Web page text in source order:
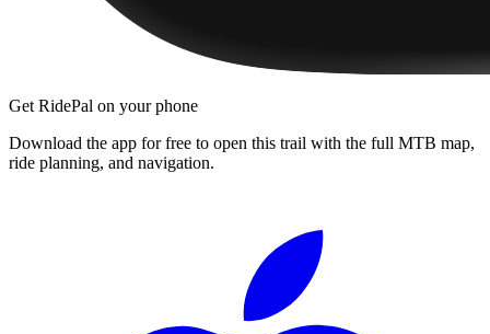
Get RidePal on your phone
Download the app for free to open this trail with the full MTB map,
ride planning, and navigation.